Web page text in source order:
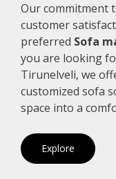
Our commitment
customer
preferred Sofa
you are looking
Tirunelveli, we
customized sofa
space into a
Explore